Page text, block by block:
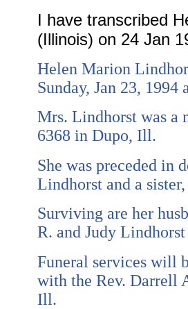
I have transcribed
(Illinois) on 24 Jan
Helen Marion
Sunday, Jan 23,
Mrs. Lindhorst was a
6368 in Dupo, Ill.
She was preceded in
Lindhorst and a
Surviving are her
R. and Judy
Funeral services will
with the Rev. Darrell
Ill.